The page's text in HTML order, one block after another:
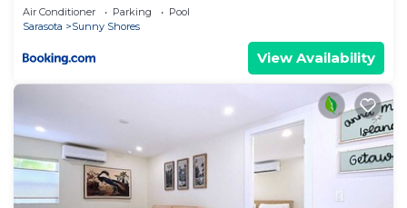
Air Conditioner Parking
Pool
Sarasota
Sunny Shores
View Availability